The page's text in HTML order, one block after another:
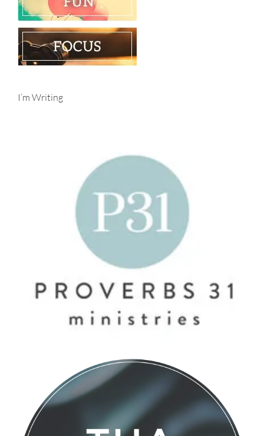
I’m Writing